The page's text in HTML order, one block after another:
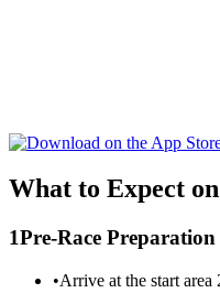
What to Expect
1Pre-Race Preparation
•Arrive at the start